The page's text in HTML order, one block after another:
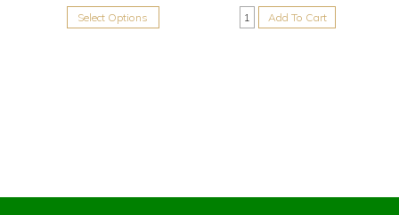
Select Options Add To Cart